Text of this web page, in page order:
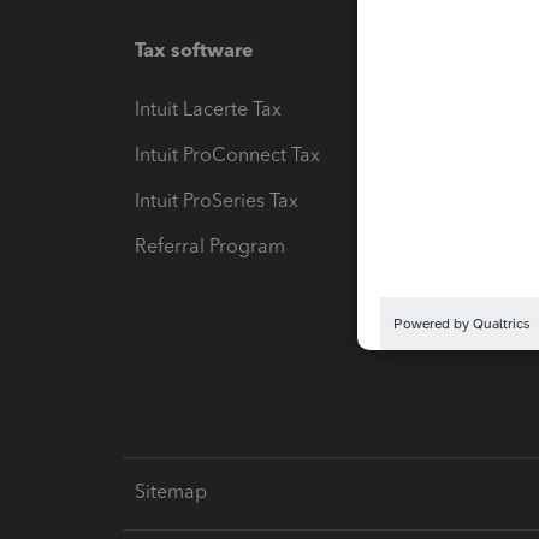
Tax software
Intuit Lacerte Tax
Intuit ProConnect Tax
Intuit ProSeries Tax
Referral Program
Intuit
Sitemap